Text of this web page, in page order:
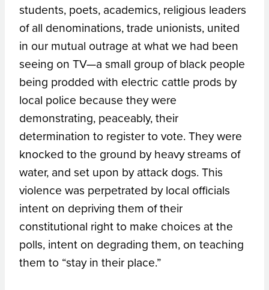
students, poets, academics, religious leaders
of all denominations, trade unionists, united
in our mutual outrage at what we had been
seeing on TV—a small group of black people
being prodded with electric cattle prods by
local police because they were
demonstrating, peaceably, their
determination to register to vote. They were
knocked to the ground by heavy streams of
water, and set upon by attack dogs. This
violence was perpetrated by local officials
intent on depriving them of their
constitutional right to make choices at the
polls, intent on degrading them, on teaching
them to “stay in their place.”